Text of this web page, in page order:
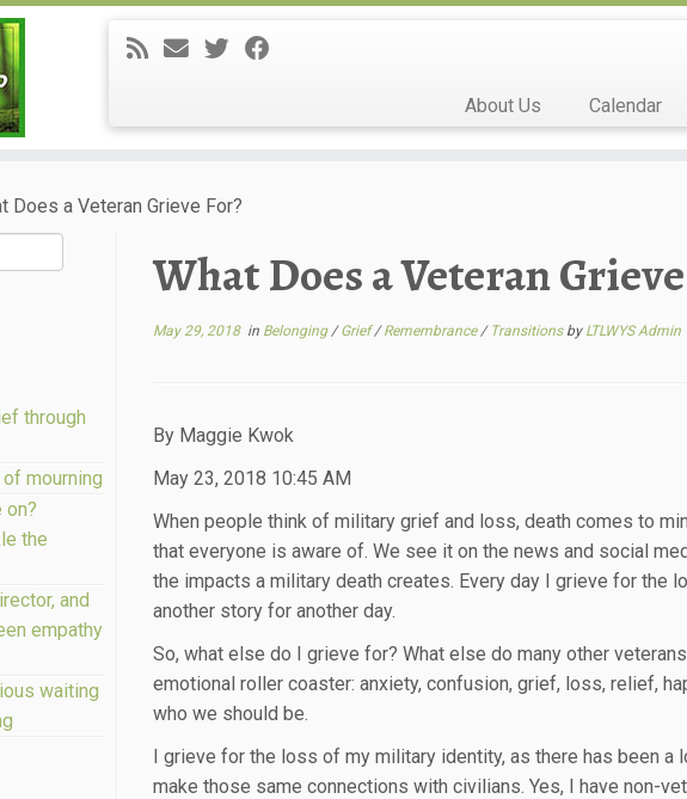
About Us Calendar
Does a Veteran Grieve For?
through
mourning
on?
the
and
empathy
waiting
What Does a Veteran
May 29, 2018in Belonging/Grief/Remembrance/ Transitions by LTLWYS Admin
By Maggie Kwok
May 23, 2018 10:45 AM
When people think of military grief and loss, death comes to
that everyone is aware of. We see it on the news and social
the impacts a military death creates. Every day I grieve for the
another story for another day.
So, what else do I grieve for? What else do many other
emotional roller coaster: anxiety, confusion, grief, loss, relief,
who we should be.
I grieve for the loss of my military identity, as there has been a
make those same connections with civilians. Yes, I have non-